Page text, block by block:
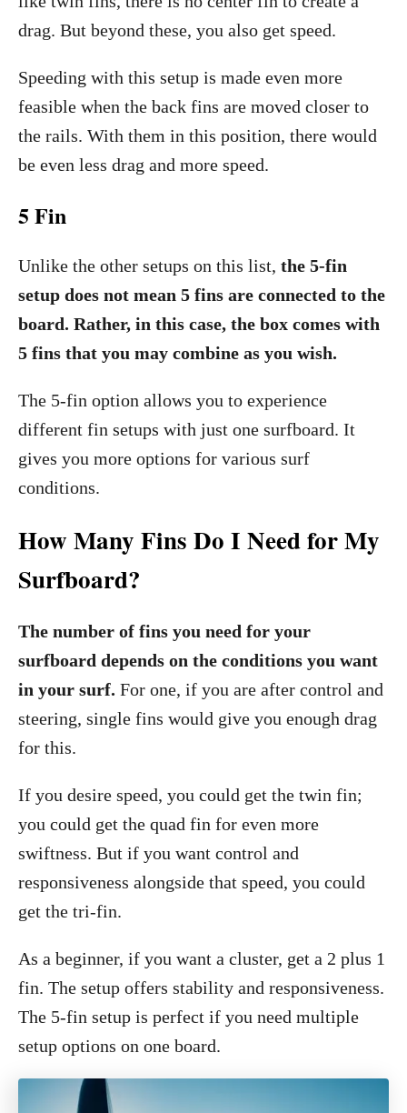
drag. But beyond these, you also get speed.
Speeding with this setup is made even more
feasible when the back fins are moved closer to
the rails. With them in this position, there would
be even less drag and more speed.
5 Fin
Unlike the other setups on this list, the 5-fin
setup does not mean 5 fins are connected to the
board. Rather, in this case, the box comes with
5 fins that you may combine as you wish.
The 5-fin option allows you to experience
different fin setups with just one surfboard. It
gives you more options for various surf
conditions.
How Many Fins Do I Need for My
Surfboard?
The number of fins you need for your
surfboard depends on the conditions you want
in your surf. For one, if you are after control and
steering, single fins would give you enough drag
for this.
If you desire speed, you could get the twin fin;
you could get the quad fin for even more
swiftness. But if you want control and
responsiveness alongside that speed, you could
get the tri-fin.
As a beginner, if you want a cluster, get a 2 plus 1
fin. The setup offers stability and responsiveness.
The 5-fin setup is perfect if you need multiple
setup options on one board.